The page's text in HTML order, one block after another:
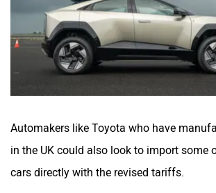
Automakers like Toyota who have
in the UK could also look to import some
cars directly with the revised tariffs.